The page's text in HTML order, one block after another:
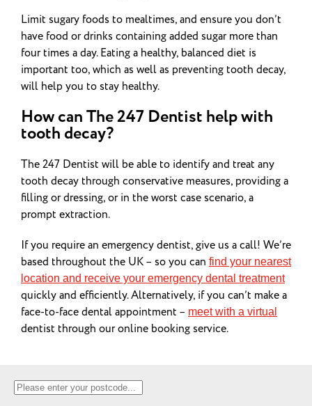
Limit sugary foods to mealtimes, and ensure you don’t
have food or drinks containing added sugar more than
four times a day. Eating a healthy, balanced diet is
important too, which as well as preventing tooth decay,
will help you to stay healthy.
How can The 247 Dentist help with
tooth decay?
The 247 Dentist will be able to identify and treat any
tooth decay through conservative measures, providing a
filling or dressing, or in the worst case scenario, a
prompt extraction.
If you require an emergency dentist, give us a call! We’re
based throughout the UK – so you can find your nearest
location and receive your emergency dental treatment
quickly and efficiently. Alternatively, if you can’t make a
face-to-face dental appointment – meet with a virtual
dentist through our online booking service.